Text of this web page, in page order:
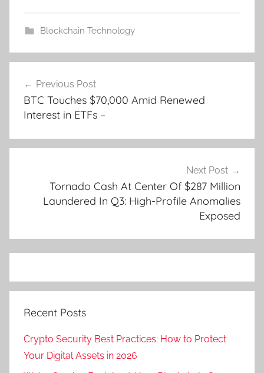
Blockchain Technology
navigation
Previous Post
BTC Touches $70,000 Amid Renewed
Interest in ETFs –
Next Post
Tornado Cash At Center Of $287 Million
Laundered In Q3: High-Profile Anomalies
Exposed
Recent Posts
Crypto Security Best Practices: How to Protect
Your Digital Assets in 2026